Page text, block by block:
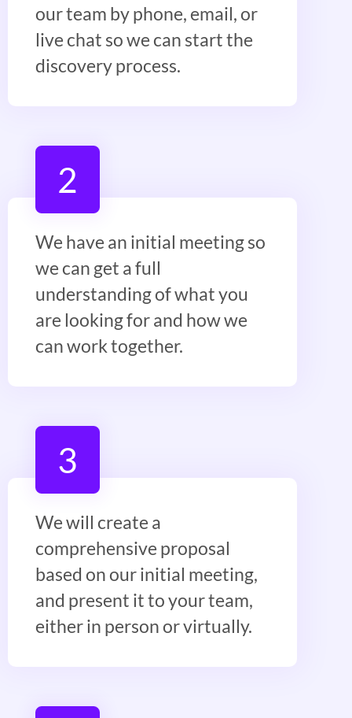
our team by phone, email, or
live chat so we can start the
discovery process.
2
We have an initial meeting so
we can get a full
understanding of what you
are looking for and how we
can work together.
3
We will create a
comprehensive proposal
based on our initial meeting,
and present it to your team,
either in person or virtually.